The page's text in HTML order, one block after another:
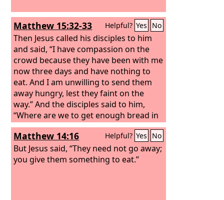
Matthew 15:32-33 Helpful? Yes No
Then Jesus called his disciples to him
and said, “I have compassion on the
crowd because they have been with me
now three days and have nothing to
eat. And I am unwilling to send them
away hungry, lest they faint on the
way.” And the disciples said to him,
“Where are we to get enough bread in
such a desolate place to feed so great a
crowd?”
Matthew 14:16 Helpful? Yes No
But Jesus said, “They need not go away;
you give them something to eat.”